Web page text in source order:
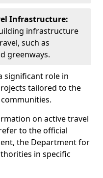
Infrastructure:
infrastructure
such as
greenways.
significant role in
tailored to the
on active travel
to the official
the Department for
in specific